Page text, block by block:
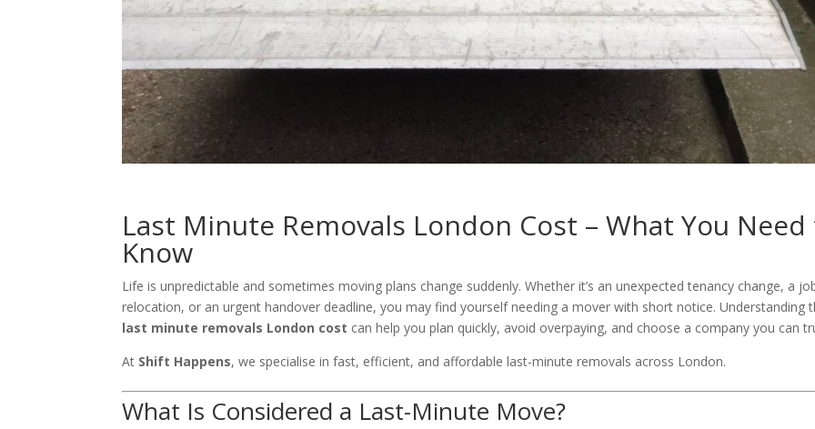
Last Minute Removals London Cost – What You
Know
Life is unpredictable and sometimes moving plans change suddenly. Whether it’s an unexpected tenancy change, a
relocation, or an urgent handover deadline, you may find yourself needing a mover with short notice. Understanding
last minute removals London cost can help you plan quickly, avoid overpaying, and choose a company you can
At Shift Happens, we specialise in fast, efficient, and affordable last-minute removals across London.
What Is Considered a Last-Minute Move?